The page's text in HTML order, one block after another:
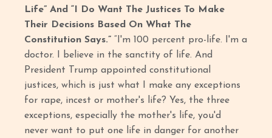
Life” And “I Do Want The Justices To Make
Their Decisions Based On What The
Constitution Says.” “I'm 100 percent pro-life. I'm a
doctor. I believe in the sanctity of life. And
President Trump appointed constitutional
justices, which is just what I make any exceptions
for rape, incest or mother's life? Yes, the three
exceptions, especially the mother's life, you'd
never want to put one life in danger for another